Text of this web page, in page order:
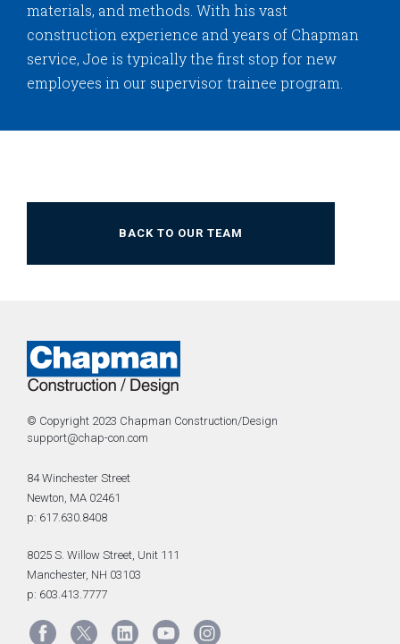
materials, and methods. With his vast
construction experience and years of Chapman
service, Joe is typically the first stop for new
employees in our supervisor trainee program.
BACK TO OUR TEAM
© Copyright 2023 Chapman Construction/Design
support@chap-con.com
84 Winchester Street
Newton, MA 02461
p: 617.630.8408
8025 S. Willow Street, Unit 111
Manchester, NH 03103
p: 603.413.7777